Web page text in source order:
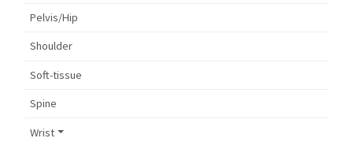
Pelvis/Hip
Shoulder
Soft-tissue
Spine
Wrist